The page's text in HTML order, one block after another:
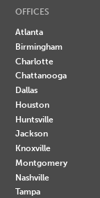
OFFICES
Atlanta
Birmingham
Charlotte
Chattanooga
Dallas
Houston
Huntsville
Jackson
Knoxville
Montgomery
Nashville
Tampa